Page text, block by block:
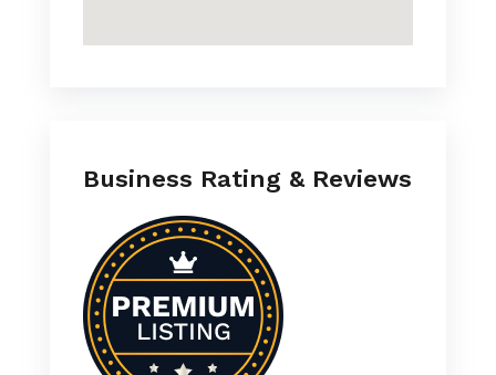
Business Rating & Reviews